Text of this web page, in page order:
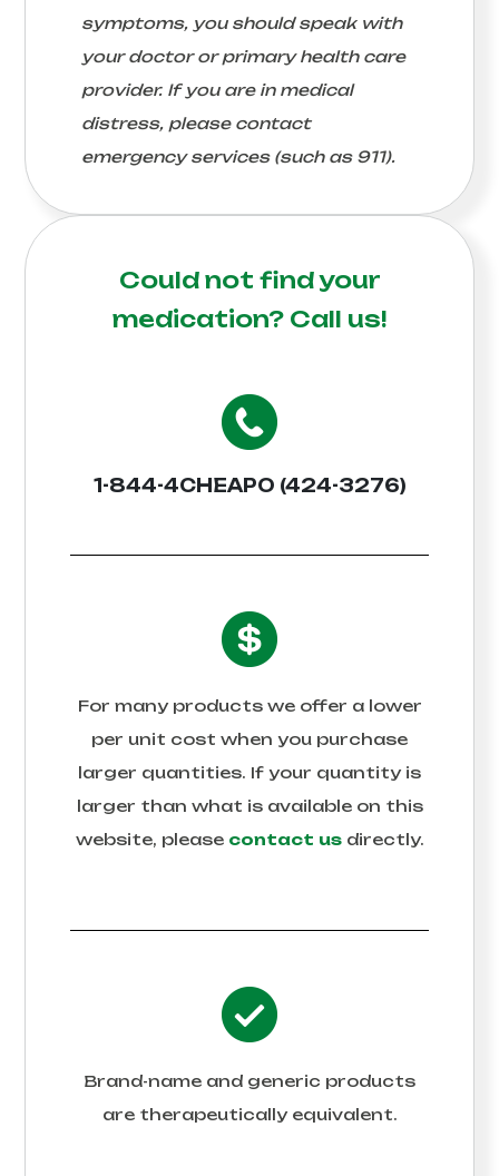
symptoms, you should speak with
your doctor or primary health care
provider. If you are in medical
distress, please contact
emergency services (such as 911).
Could not find your
medication? Call us!
1-844-4CHEAPO (424-3276)
For many products we offer a lower
per unit cost when you purchase
larger quantities. If your quantity is
larger than what is available on this
website, please contact usdirectly.
Brand-name and generic products
are therapeutically equivalent.